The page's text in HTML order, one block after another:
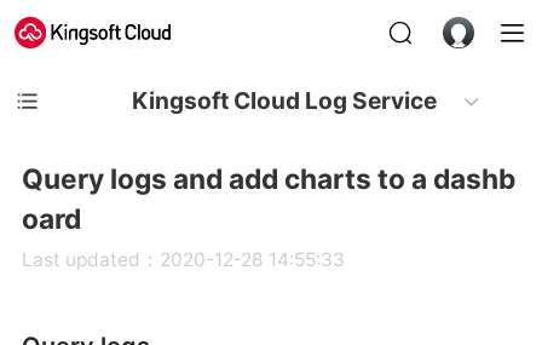
Kingsoft Cloud Log Service
Query logs and add charts to a dashb
oard
Last updated：2020-12-28 14:55:33